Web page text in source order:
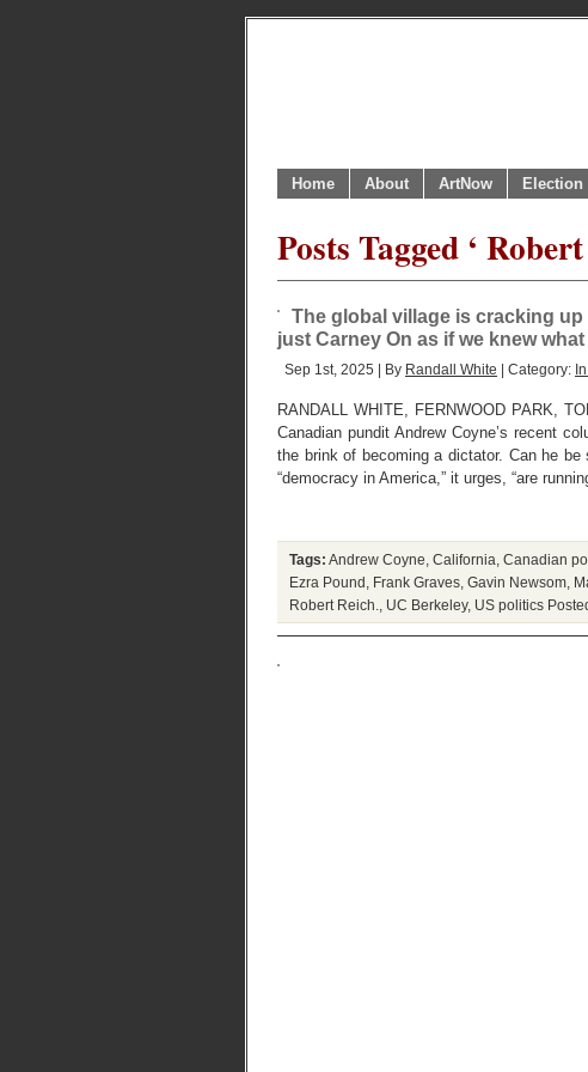
Home About ArtNow Election
Posts Tagged ‘
The global village is cracking up
just Carney On as if we knew what
Sep 1st, 2025 | By Randall White | Category:
RANDALL WHITE, FERNWOOD PARK,
Canadian pundit Andrew Coyne’s recent
the brink of becoming a dictator. Can he
“democracy in America,” it urges, “are
Tags: Andrew Coyne California Canadian
Ezra Pound
Frank Graves Gavin Newsom
Robert Reich.
UC Berkeley, US politics